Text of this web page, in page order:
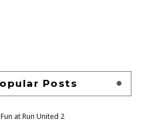
Posts
at Run United 2